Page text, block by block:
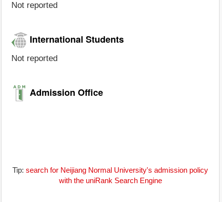
Not reported
International Students
Not reported
Admission Office
Tip: search for Neijiang Normal University's admission policy
with the uniRank Search Engine